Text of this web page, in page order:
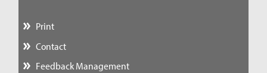
Print
Contact
Feedback Management